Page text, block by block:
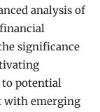
analysis of
significance
potential
with emerging